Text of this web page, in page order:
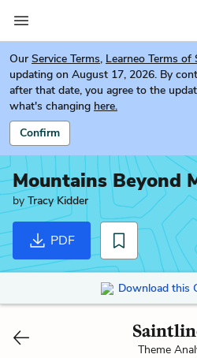
Our Service Terms, Learneo Terms of
updating on August 17, 2026. By
after that date, you agree to the
what's changing here.
Confirm
Mountains Beyond
by Tracy Kidder
PDF
Download this
Theme